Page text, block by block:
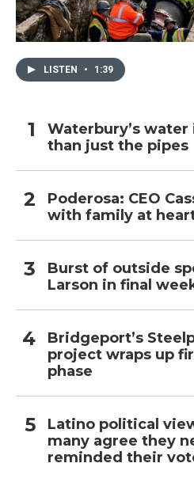
LISTEN • 1:39
Waterbury’s
than just the pipes
Poderosa: CEO
with family at
Burst of outside
Larson in final
Bridgeport’s
project wraps up
phase
Latino political
many agree they
reminded their